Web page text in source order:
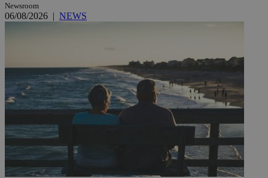
Newsroom
06/08/2026 | NEWS